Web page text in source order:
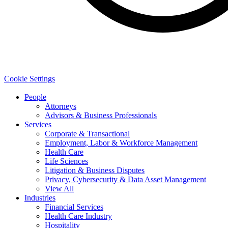
Cookie Settings
People
Attorneys
Advisors & Business Professionals
Services
Corporate & Transactional
Employment, Labor & Workforce Management
Health Care
Life Sciences
Litigation & Business Disputes
Privacy, Cybersecurity & Data Asset Management
View All
Industries
Financial Services
Health Care Industry
Hospitality